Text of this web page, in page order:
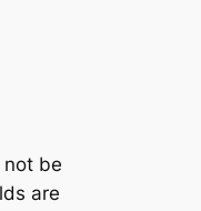
not be
are